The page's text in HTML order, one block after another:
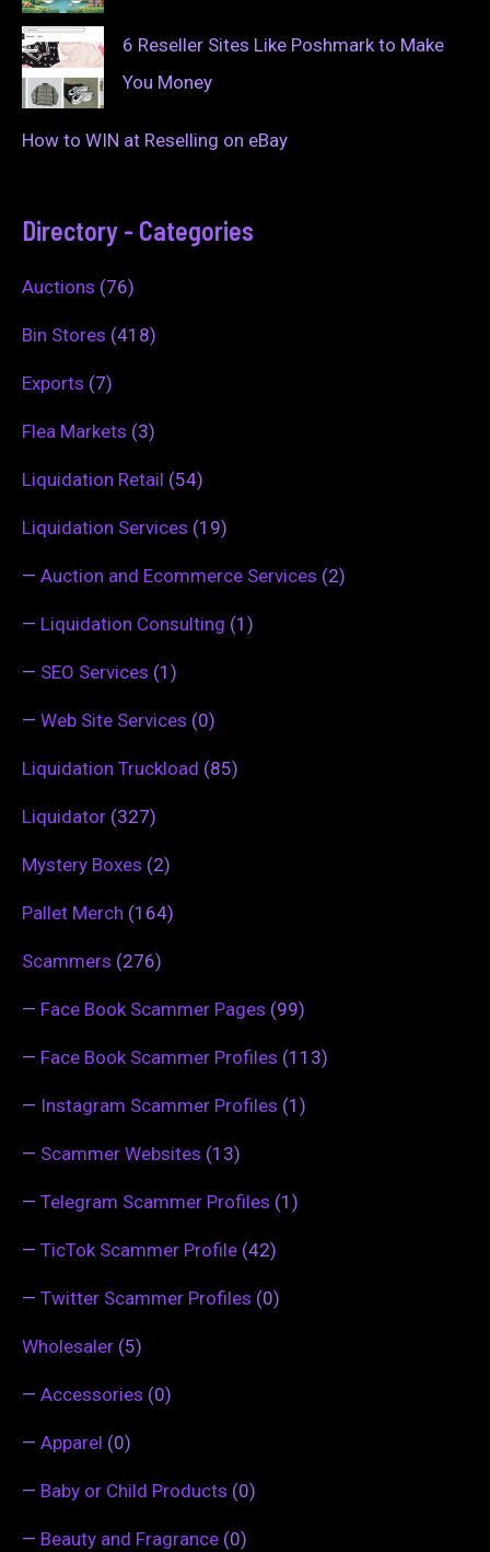
6 Reseller Sites Like Poshmark to Make
You Money
How to WIN at Reselling on eBay
Directory - Categories
Auctions (76)
Bin Stores (418)
Exports (7)
Flea Markets (3)
Liquidation Retail (54)
Liquidation Services (19)
— Auction and Ecommerce Services (2)
— Liquidation Consulting (1)
— SEO Services (1)
— Web Site Services (0)
Liquidation Truckload (85)
Liquidator (327)
Mystery Boxes (2)
Pallet Merch (164)
Scammers (276)
— Face Book Scammer Pages (99)
— Face Book Scammer Profiles (113)
— Instagram Scammer Profiles (1)
— Scammer Websites (13)
— Telegram Scammer Profiles (1)
— TicTok Scammer Profile (42)
— Twitter Scammer Profiles (0)
Wholesaler (5)
— Accessories (0)
— Apparel (0)
— Baby or Child Products (0)
— Beauty and Fragrance (0)